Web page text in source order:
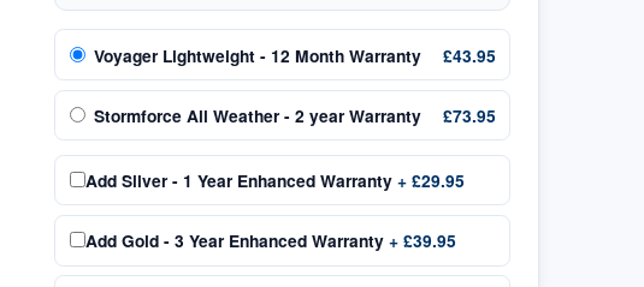
Voyager Lightweight - 12 Month Warranty £43.95
Stormforce All Weather - 2 year Warranty £73.95
Add Silver - 1 Year Enhanced Warranty + £29.95
Add Gold - 3 Year Enhanced Warranty + £39.95